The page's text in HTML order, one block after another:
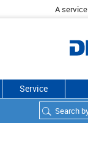
A
Service